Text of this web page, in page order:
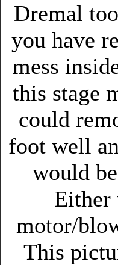
Dremal
you have
mess
this stage
could
foot well
would
Either
motor/
This